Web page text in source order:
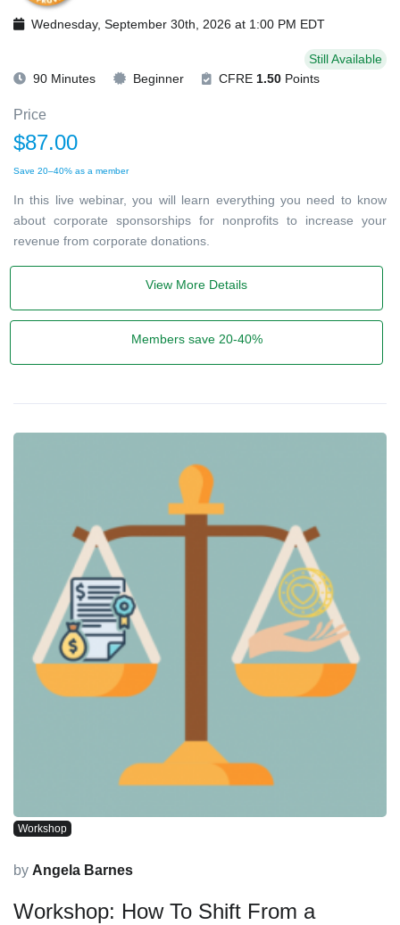
Wednesday, September 30th, 2026 at 1:00 PM EDT
Still Available
90 Minutes
Beginner CFRE 1.50 Points
Price
$87.00
Save 20–40% as a member
In this live webinar, you will learn everything you need to know
about corporate sponsorships for nonprofits to increase your
revenue from corporate donations.
View More Details
Members save 20-40%
Workshop
by Angela Barnes
Workshop: How To Shift From a